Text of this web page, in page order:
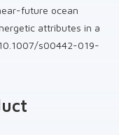
future ocean
attributes in a
s00442-019-